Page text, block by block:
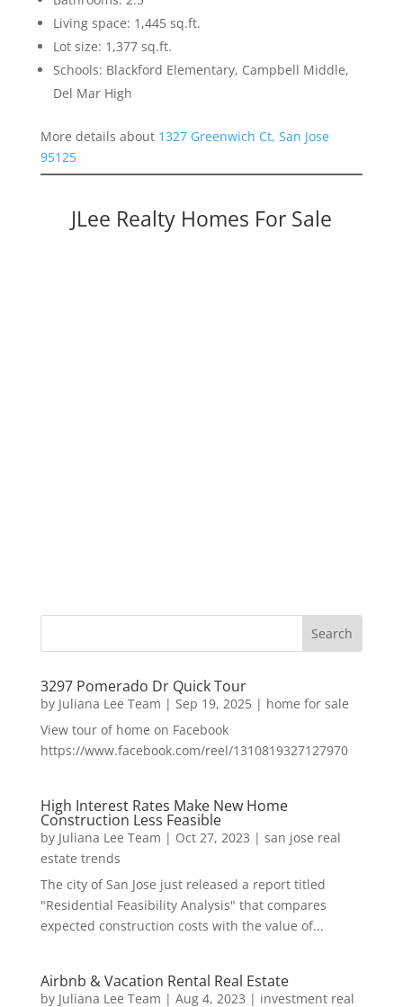
Living space: 1,445 sq.ft.
Lot size: 1,377 sq.ft.
Schools: Blackford Elementary, Campbell Middle,
Del Mar High
More details about 1327 Greenwich Ct, San Jose
95125
JLee Realty Homes For Sale
3297 Pomerado Dr Quick Tour
by Juliana Lee Team | Sep 19, 2025| home for sale
View tour of home on Facebook
https://www.facebook.com/reel/1310819327127970
High Interest Rates Make New Home
Construction Less Feasible
by Juliana Lee Team | Oct 27, 2023 | san jose real
estate trends
The city of San Jose just released a report titled
"Residential Feasibility Analysis" that compares
expected construction costs with the value of...
Airbnb & Vacation Rental Real Estate
by Juliana Lee Team | Aug 4, 2023 | investment real